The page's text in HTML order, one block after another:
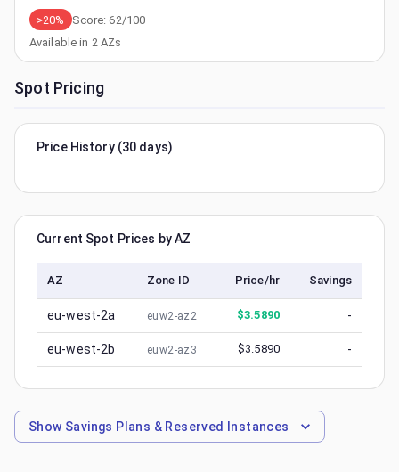
>20% Score:62/100
Available in 2AZs
Spot Pricing
Price History (30 days)
Current Spot Prices by AZ
AZ Zone ID Price/hr Savings
eu-west-2a euw2-az2 $3.5890 -
eu-west-2b euw2-az3 $3.5890 -
Show Savings Plans & Reserved Instances